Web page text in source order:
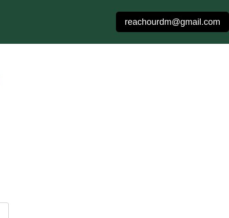
reachourdm@gmail.com